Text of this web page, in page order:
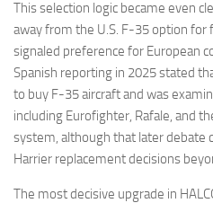
This selection logic became even
away from the U.S. F-35 option
signaled preference for European
Spanish reporting in 2025 stated
to buy F-35 aircraft and was
including Eurofighter, Rafale, and
system, although that later debate
Harrier replacement decisions
The most decisive upgrade in